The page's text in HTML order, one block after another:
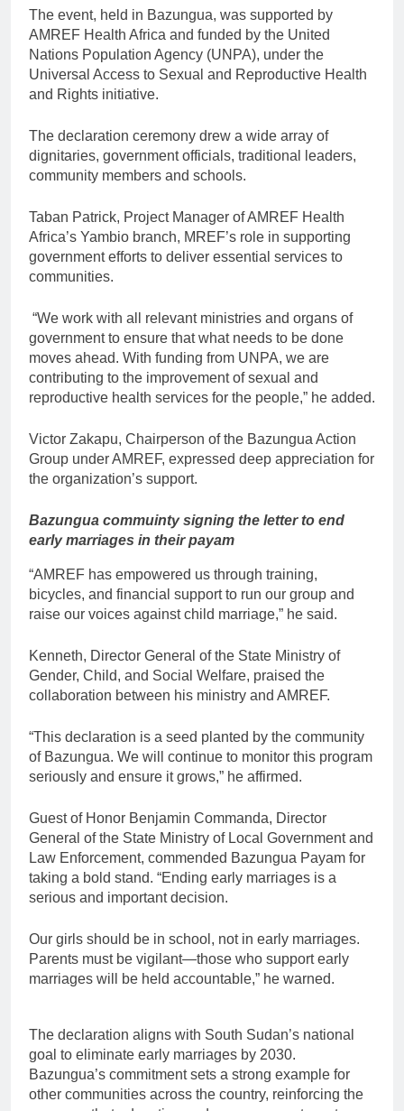
The event, held in Bazungua, was supported by
AMREF Health Africa and funded by the United
Nations Population Agency (UNPA), under the
Universal Access to Sexual and Reproductive Health
and Rights initiative.
The declaration ceremony drew a wide array of
dignitaries, government officials, traditional leaders,
community members and schools.
Taban Patrick, Project Manager of AMREF Health
Africa’s Yambio branch, MREF’s role in supporting
government efforts to deliver essential services to
communities.
“We work with all relevant ministries and organs of
government to ensure that what needs to be done
moves ahead. With funding from UNPA, we are
contributing to the improvement of sexual and
reproductive health services for the people,” he added.
Victor Zakapu, Chairperson of the Bazungua Action
Group under AMREF, expressed deep appreciation for
the organization’s support.
Bazungua commuinty signing the letter to end
early marriages in their payam
“AMREF has empowered us through training,
bicycles, and financial support to run our group and
raise our voices against child marriage,” he said.
Kenneth, Director General of the State Ministry of
Gender, Child, and Social Welfare, praised the
collaboration between his ministry and AMREF.
“This declaration is a seed planted by the community
of Bazungua. We will continue to monitor this program
seriously and ensure it grows,” he affirmed.
Guest of Honor Benjamin Commanda, Director
General of the State Ministry of Local Government and
Law Enforcement, commended Bazungua Payam for
taking a bold stand. “Ending early marriages is a
serious and important decision.
Our girls should be in school, not in early marriages.
Parents must be vigilant—those who support early
marriages will be held accountable,” he warned.
The declaration aligns with South Sudan’s national
goal to eliminate early marriages by 2030.
Bazungua’s commitment sets a strong example for
other communities across the country, reinforcing the